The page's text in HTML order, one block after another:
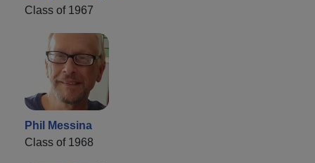
Class of 1967
Phil Messina
Class of 1968